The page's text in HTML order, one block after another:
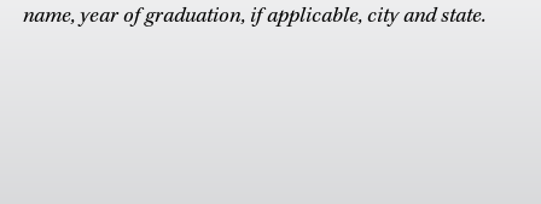
name, year of graduation, if applicable, city and state.